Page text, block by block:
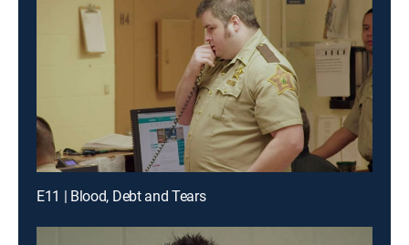
E11 | Blood, Debt and Tears